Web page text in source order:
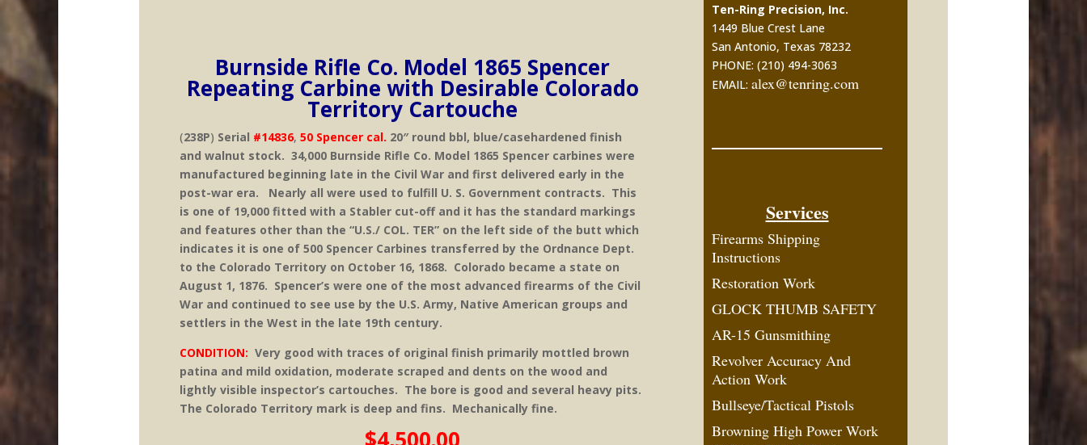
Burnside Rifle Co. Model 1865 Spencer
Repeating Carbine with Desirable Colorado
Territory Cartouche
(238P) Serial #14836, 50 Spencer cal. 20″ round bbl, blue/casehardened finish
and walnut stock. 34,000 Burnside Rifle Co. Model 1865 Spencer carbines were
manufactured beginning late in the Civil War and first delivered early in the
post-war era. Nearly all were used to fulfill U. S. Government contracts. This
is one of 19,000 fitted with a Stabler cut-off and it has the standard markings
and features other than the “U.S./ COL. TER” on the left side of the butt which
indicates it is one of 500 Spencer Carbines transferred by the Ordnance Dept.
to the Colorado Territory on October 16, 1868. Colorado became a state on
August 1, 1876. Spencer’s were one of the most advanced firearms of the Civil
War and continued to see use by the U.S. Army, Native American groups and
settlers in the West in the late 19th century.
CONDITION: Very good with traces of original finish primarily mottled brown
patina and mild oxidation, moderate scraped and dents on the wood and
lightly visible inspector’s cartouches. The bore is good and several heavy pits.
The Colorado Territory mark is deep and fins. Mechanically fine.
Ten-Ring Precision, Inc.
1449 Blue Crest Lane
San Antonio, Texas 78232
PHONE: (210) 494-3063
EMAIL: alex@tenring.com
Services
Firearms Shipping
Instructions
Restoration Work
GLOCK THUMB SAFETY
AR-15 Gunsmithing
Revolver Accuracy And
Action Work
Bullseye/Tactical Pistols
Browning High Power Work